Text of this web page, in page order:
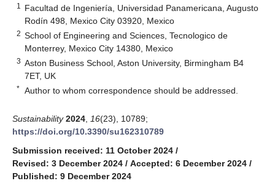
1
Facultad de Ingeniería, Universidad Panamericana, Augusto
Rodín 498, Mexico City 03920, Mexico
2 School of Engineering and Sciences, Tecnologico de
Monterrey, Mexico City 14380, Mexico
3 Aston Business School, Aston University, Birmingham B4
7ET, UK
* Author to whom correspondence should be addressed.
Sustainability 2024 16(23), 10789;
https://doi.org/10.3390/su162310789
Submission received: 11 October 2024 /
Revised: 3 December 2024 / Accepted: 6 December 2024 /
Published: 9 December 2024